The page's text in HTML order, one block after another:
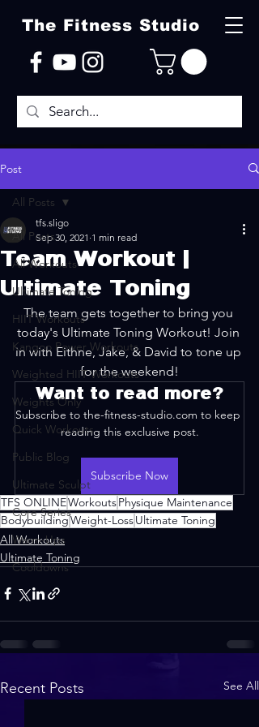
The Fitness Studio
Post
All Posts
All Workouts
Ultimate Toning
HIIT Workouts
Kangoo Power Workouts
Weighted HIIT Workouts
Weights Only
Quick Workouts
Public Blog
Ultimate Sculpt
Core Series
Warm-Ups
Cooldowns
All Posts
Team Workout |
Ultimate Toning
tfs.sligo
Sep 30, 2021 1 min read
The team gets together to bring you
today's Ultimate Toning Workout! Join
in with Eithne, Jake, & David to tone up
for the weekend!
Want to read more?
Subscribe to the-fitness-studio.com to keep
reading this exclusive post.
Subscribe Now
TFS ONLINEWorkoutsPhysique Maintenance
BodybuildingWeight-LossUltimate Toning
All Workouts
Ultimate Toning
Recent Posts See All